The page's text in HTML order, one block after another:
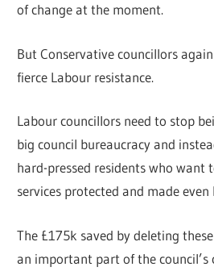
of change at the moment.
But Conservative councillors
fierce Labour resistance.
Labour councillors need to stop
big council bureaucracy and
hard-pressed residents who want
services protected and made even
The £175k saved by deleting
an important part of the